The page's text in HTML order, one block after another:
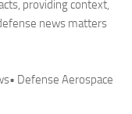
providing context,
news matters
Defense Aerospace